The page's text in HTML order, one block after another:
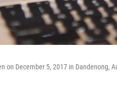
on December 5, 2017 in Dandenong,